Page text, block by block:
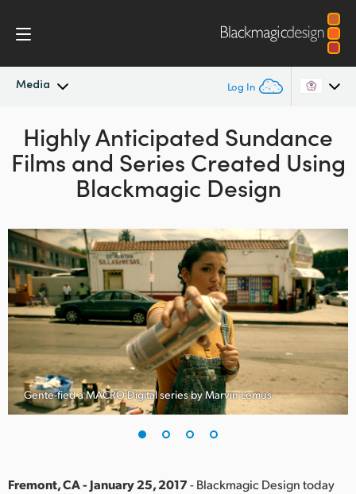
Media Log In
Latest News
News Archive
Argentina
Australia
Austria
Brazil
Canada
China
Denmark
Finland
France
Highly Anticipated Sundance
Films and Series Created Using
Blackmagic Design
Gente-fied a MACRO Digital series by Marvin Lemus
Fremont, CA - January 25, 2017- Blackmagic Design today